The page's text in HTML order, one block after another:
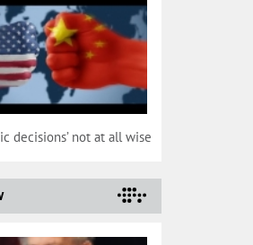
decisions’ not at all wise